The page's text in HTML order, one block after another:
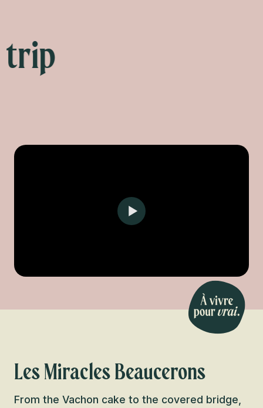
trip
Les Miracles Beaucerons
From the Vachon cake to the covered bridge,